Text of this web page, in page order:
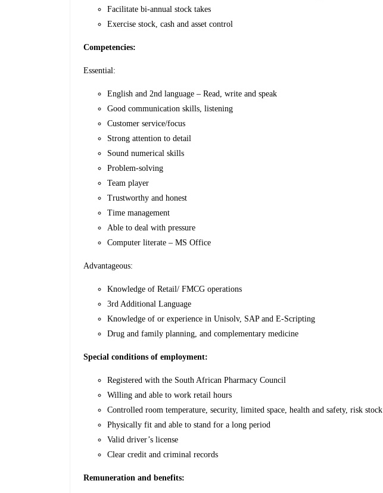
Facilitate bi-annual stock takes
Exercise stock, cash and asset control
Competencies:
Essential:
English and 2nd language – Read, write and speak
Good communication skills, listening
Customer service/focus
Strong attention to detail
Sound numerical skills
Problem-solving
Team player
Trustworthy and honest
Time management
Able to deal with pressure
Computer literate – MS Office
Advantageous:
Knowledge of Retail/ FMCG operations
3rd Additional Language
Knowledge of or experience in Unisolv, SAP and E-Scripting
Drug and family planning, and complementary medicine
Special conditions of employment:
Registered with the South African Pharmacy Council
Willing and able to work retail hours
Controlled room temperature, security, limited space, health and safety, risk stock
Physically fit and able to stand for a long period
Valid driver’s license
Clear credit and criminal records
Remuneration and benefits: